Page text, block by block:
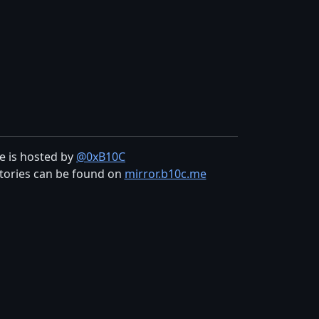
is hosted by @0xB10C
can be found on mirror.b10c.me